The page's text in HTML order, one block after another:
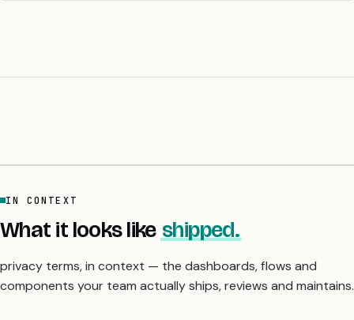
IN CONTEXT
What it looks like shipped.
privacy terms, in context — the dashboards, flows and
components your team actually ships, reviews and maintains.